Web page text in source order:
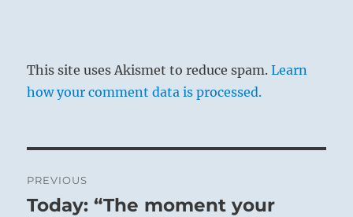
This site uses Akismet to reduce spam.Learn
how your comment data is processed.
navigation
PREVIOUS
Previous
Today: “The moment your